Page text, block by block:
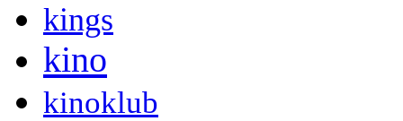
kings
kino
kinoklub